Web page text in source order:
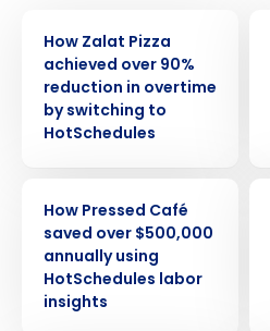
How Zalat Pizza
achieved over 90%
reduction in overtime
by switching to
HotSchedules
How Pressed Café
saved over $500,000
annually using
HotSchedules labor
insights